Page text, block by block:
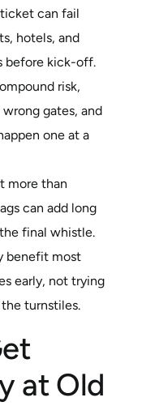
can fail
hotels, and
before kick-off.
risk,
gates, and
one at a
more than
can add long
final whistle.
benefit most
early, not trying
turnstiles.
at Old